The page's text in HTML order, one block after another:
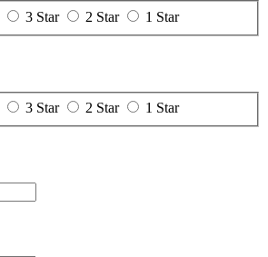
3 Star 2 Star 1 Star
3 Star 2 Star 1 Star